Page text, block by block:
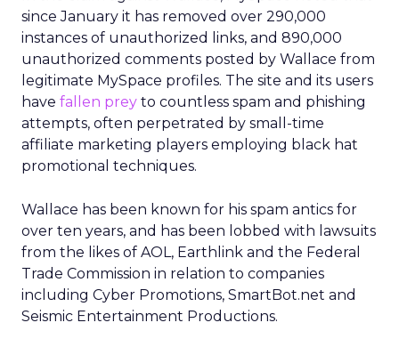
since January it has removed over 290,000
instances of unauthorized links, and 890,000
unauthorized comments posted by Wallace from
legitimate MySpace profiles. The site and its users
have fallen prey to countless spam and phishing
attempts, often perpetrated by small-time
affiliate marketing players employing black hat
promotional techniques.
Wallace has been known for his spam antics for
over ten years, and has been lobbed with lawsuits
from the likes of AOL, Earthlink and the Federal
Trade Commission in relation to companies
including Cyber Promotions, SmartBot.net and
Seismic Entertainment Productions.